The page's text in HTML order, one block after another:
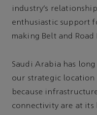
industry’s
enthusiastic support
making Belt and
Saudi Arabia has
our strategic location
because
connectivity are at its